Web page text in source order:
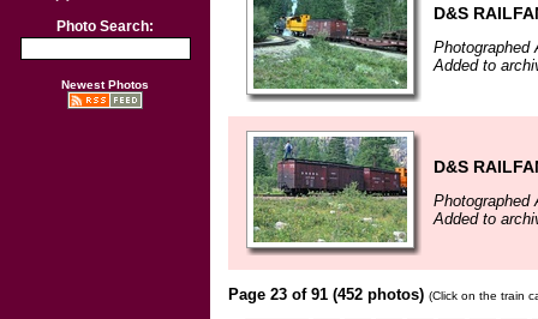
Photo Search:
Newest Photos
D&S
Photographed
Added to
D&S
Photographed
Added to
Page 23 of 91 (452 photos) (Click on the train